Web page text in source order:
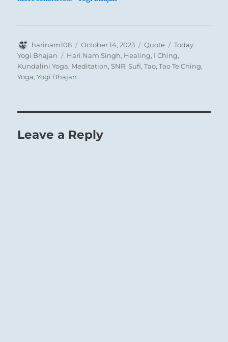
Author
harinam108
Posted
on
October 14, 2023 Format
Quote Categories
Today:
Yogi Bhajan
Tags
Hari Nam Singh, Healing, I Ching,
Kundalini Yoga, Meditation,SNR,Sufi,Tao,Tao Te Ching,
Yoga,Yogi Bhajan
Leave a Reply